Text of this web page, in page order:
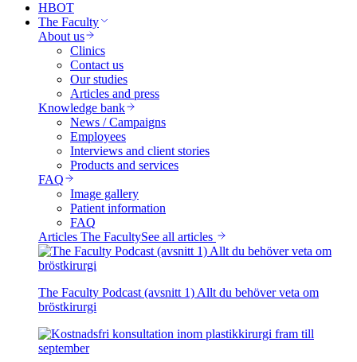
HBOT
The Faculty
About us
Clinics
Contact us
Our studies
Articles and press
Knowledge bank
News / Campaigns
Employees
Interviews and client stories
Products and services
FAQ
Image gallery
Patient information
FAQ
Articles The FacultySee all articles
The Faculty Podcast (avsnitt 1) Allt du behöver veta om
bröstkirurgi